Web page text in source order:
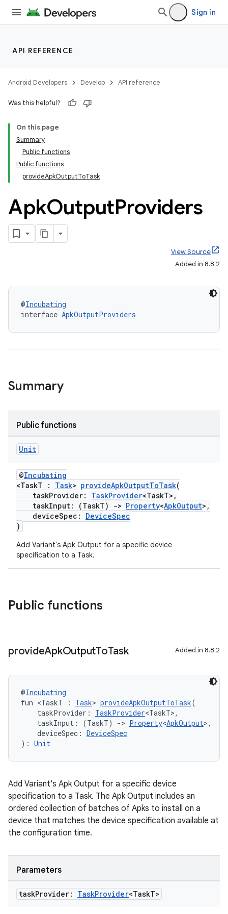
Sign in
API REFERENCE
Android Developers Develop API reference
Was this helpful?
On this page
Summary
Public functions
Public functions
provideApkOutputToTask
ApkOutputProviders
View Source
Added in 8.8.2
@Incubating
interface ApkOutputProviders
Summary
Public functions
Unit
@Incubating
<TaskT : Task> provideApkOutputToTask(
taskProvider: TaskProvider<TaskT>,
taskInput: (TaskT)
-> Property<ApkOutput>,
deviceSpec: DeviceSpec
)
Add Variant's Apk Output for a specific device
specification to a Task.
Public functions
provideApkOutputToTask Added in 8.8.2
@Incubating
fun <TaskT : Task> provideApkOutputToTask(
taskProvider: TaskProvider<TaskT>,
taskInput: (TaskT) -> Property<ApkOutput>,
deviceSpec: DeviceSpec
): Unit
Add Variant's Apk Output for a specific device
specification to a Task. The Apk Output includes an
ordered collection of batches of Apks to install on a
device that matches the device specification available at
the configuration time.
Parameters
taskProvider: TaskProvider<TaskT>